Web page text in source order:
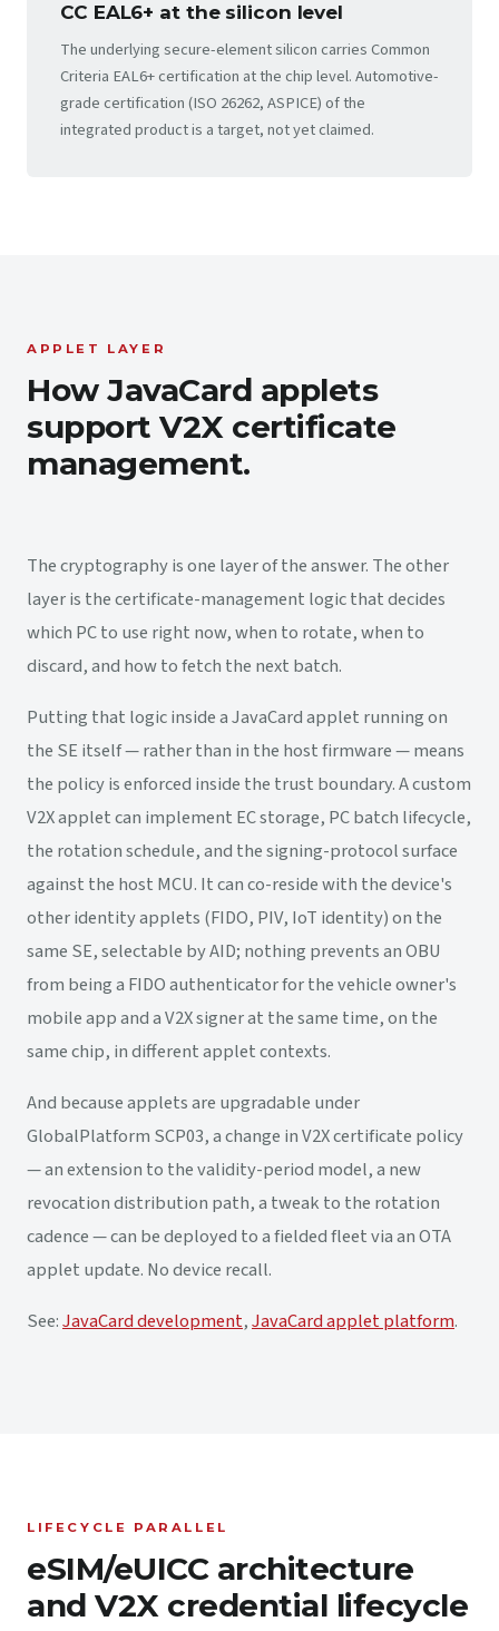
CC EAL6+ at the silicon level
The underlying secure-element silicon carries Common
Criteria EAL6+ certification at the chip level. Automotive-
grade certification (ISO 26262, ASPICE) of the
integrated product is a target, not yet claimed.
APPLET LAYER
How JavaCard applets
support V2X certificate
management.
The cryptography is one layer of the answer. The other
layer is the certificate-management logic that decides
which PC to use right now, when to rotate, when to
discard, and how to fetch the next batch.
Putting that logic inside a JavaCard applet running on
the SE itself — rather than in the host firmware — means
the policy is enforced inside the trust boundary. A custom
V2X applet can implement EC storage, PC batch lifecycle,
the rotation schedule, and the signing-protocol surface
against the host MCU. It can co-reside with the device's
other identity applets (FIDO, PIV, IoT identity) on the
same SE, selectable by AID; nothing prevents an OBU
from being a FIDO authenticator for the vehicle owner's
mobile app and a V2X signer at the same time, on the
same chip, in different applet contexts.
And because applets are upgradable under
GlobalPlatform SCP03, a change in V2X certificate policy
— an extension to the validity-period model, a new
revocation distribution path, a tweak to the rotation
cadence — can be deployed to a fielded fleet via an OTA
applet update. No device recall.
See:JavaCard development,JavaCard applet platform.
LIFECYCLE PARALLEL
eSIM/eUICC architecture
and V2X credential lifecycle